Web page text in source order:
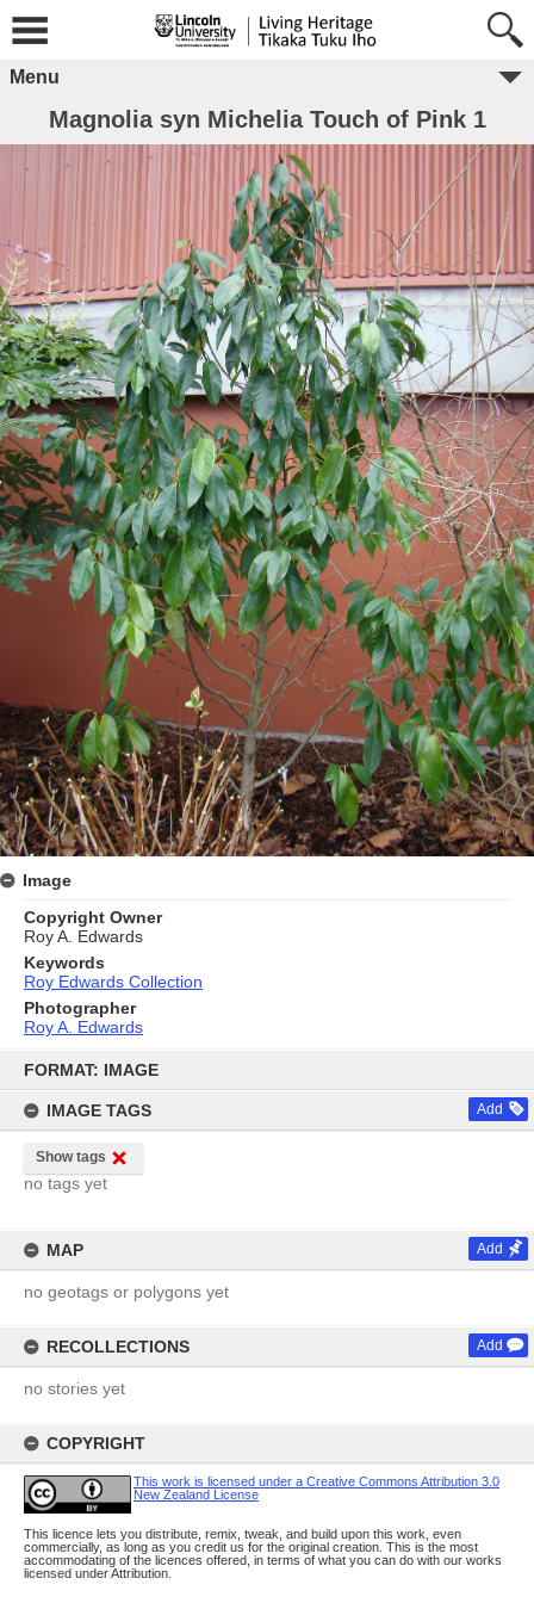
content
FORMAT: IMAGE
IMAGE TAGS Add
Show tags
no tags yet
MAP Add
no geotags or polygons yet
RECOLLECTIONS Add
no stories yet
COPYRIGHT
This work is licensed under a Creative Commons Attribution 3.0
New Zealand License
This licence lets you distribute, remix, tweak, and build upon this work, even
commercially, as long as you credit us for the original creation. This is the most
accommodating of the licences offered, in terms of what you can do with our works
licensed under Attribution.
Menu
Magnolia syn Michelia Touch of Pink 1
Image
Copyright Owner
Roy A. Edwards
Keywords
Roy Edwards Collection
Photographer
Roy A. Edwards